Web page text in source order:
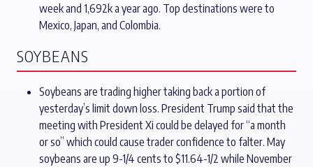
week and 1,692k a year ago. Top destinations were to
Mexico, Japan, and Colombia.
SOYBEANS
Soybeans are trading higher taking back a portion of
yesterday’s limit down loss. President Trump said that the
meeting with President Xi could be delayed for “a month
or so” which could cause trader confidence to falter. May
soybeans are up 9-1/4 cents to $11.64-1/2 while November